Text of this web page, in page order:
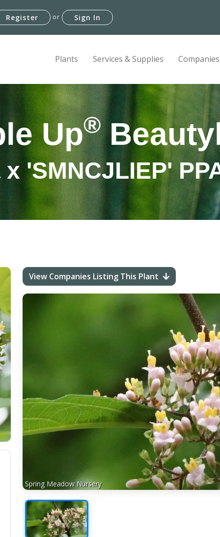
Register or Sign In
Plants Services & Supplies Companies
Up®
'SMNCJLIEP'
View Companies Listing This Plant
Spring Meadow Nursery